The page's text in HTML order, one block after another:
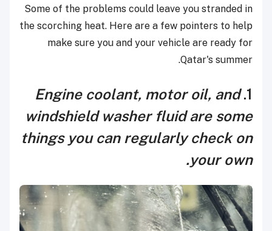
Some of the problems could leave you stranded in
the scorching heat. Here are a few pointers to help
make sure you and your vehicle are ready for
Qatar's summer.
1.
Engine coolant, motor oil, and
windshield washer fluid are some
things you can regularly check on
your own
.